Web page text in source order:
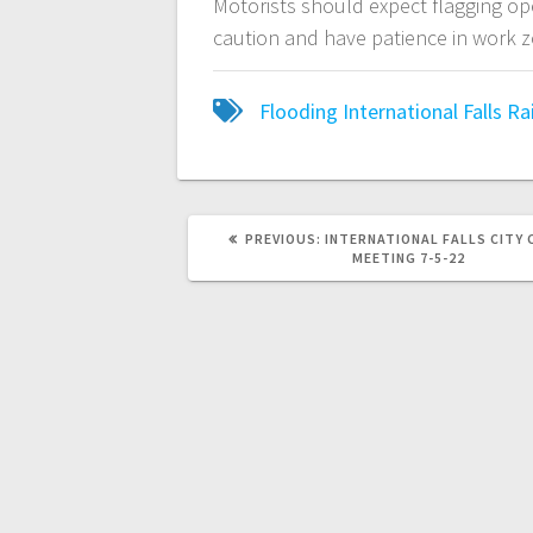
caution and have patience in work
Flooding International Falls
PREVIOUS: INTERNATIONAL FALLS CITY
MEETING 7-5-22